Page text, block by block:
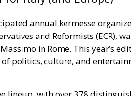
in Rome. This year’s
of politics, culture, and
lineup, withover 378
artists, and influencers, all
a diverse array of discussions,
pressing issues,